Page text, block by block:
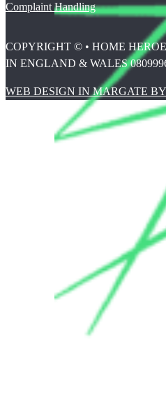
Complaint Handling
COPYRIGHT © • HOME
IN ENGLAND & WALES
WEB DESIGN IN MARGATE